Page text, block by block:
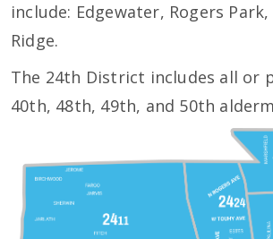
include: Edgewater, Rogers
Ridge.
The 24th District includes all or
40th, 48th, 49th, and 50th